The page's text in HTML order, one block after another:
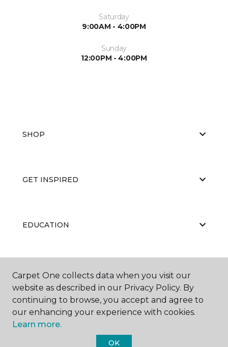
Saturday
9:00AM - 4:00PM
Sunday
12:00PM - 4:00PM
SHOP
GET INSPIRED
EDUCATION
ABOUT US
Carpet One collects data when you visit our
website as described in our Privacy Policy. By
continuing to browse, you accept and agree to
our enhancing your experience with cookies.
Learn more.
OK